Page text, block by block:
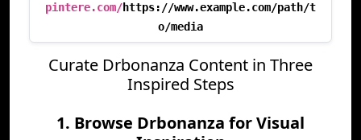
pintere.com/https://www.example.com/path/t
o/media
Curate Drbonanza Content in Three
Inspired Steps
1. Browse Drbonanza for Visual